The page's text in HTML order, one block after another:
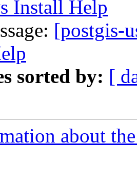
Install Help
[postgis-
sorted by: [
about